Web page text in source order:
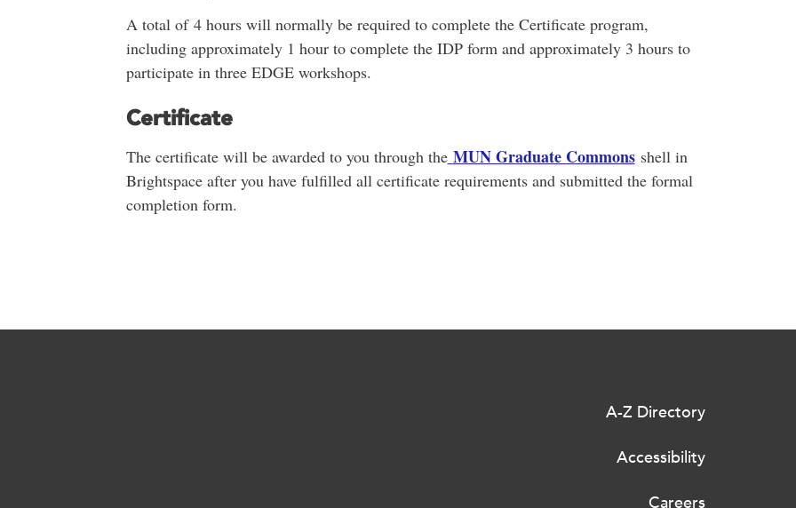
A total of 4 hours will normally be required to complete the Certificate program,
including approximately 1 hour to complete the IDP form and approximately 3 hours to
participate in three EDGE workshops.
Certificate
The certificate will be awarded to you through the MUN Graduate Commonsshell in
Brightspace after you have fulfilled all certificate requirements and submitted the formal
completion form.
A-Z Directory
Accessibility
Careers